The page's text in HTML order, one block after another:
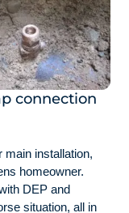
connection
main installation,
homeowner.
DEP and
situation, all in